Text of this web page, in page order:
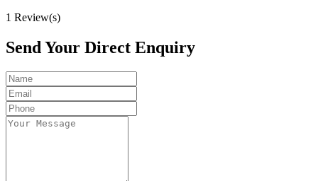
1 Review(s)
Send Your Direct Enquiry